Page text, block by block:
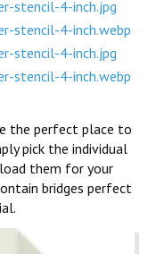
the perfect place to
pick the individual
them for your
bridges perfect